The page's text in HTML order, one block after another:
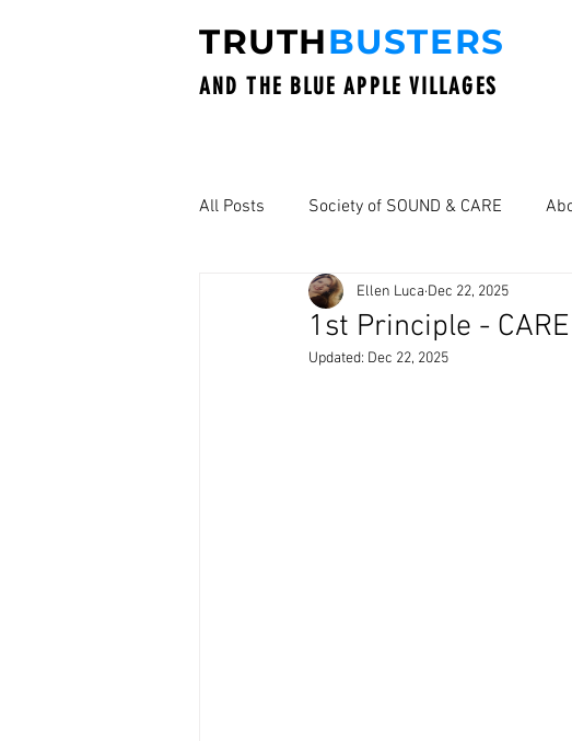
TRUTHBUSTERS
AND THE BLUE APPLE VILLAGES
All Posts Society of SOUND & CARE
1st Principle - CARE
Ellen Luca Dec 22, 2025
Updated: Dec 22, 2025